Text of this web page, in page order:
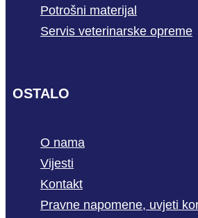
Potrošni materijal
Servis veterinarske opreme
OSTALO
O nama
Vijesti
Kontakt
Pravne napomene, uvjeti